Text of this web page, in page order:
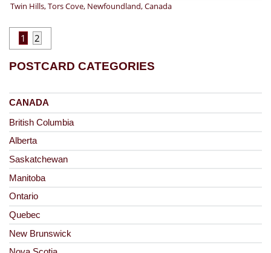
Twin Hills, Tors Cove, Newfoundland, Canada
1 2
POSTCARD CATEGORIES
CANADA
British Columbia
Alberta
Saskatchewan
Manitoba
Ontario
Quebec
New Brunswick